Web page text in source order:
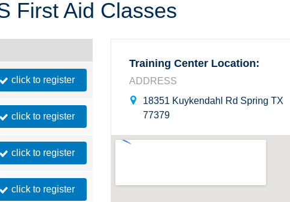
Ohio
First Aid Classes
click to register
click to register
click to register
click to register
Training Center Location:
ADDRESS
18351 Kuykendahl Rd Spring TX
77379